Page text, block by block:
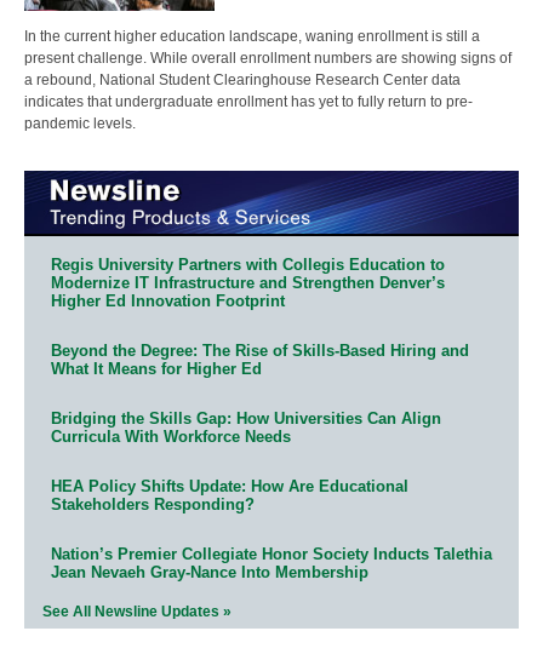
In the current higher education landscape, waning enrollment is still a
present challenge. While overall enrollment numbers are showing signs of
a rebound, National Student Clearinghouse Research Center data
indicates that undergraduate enrollment has yet to fully return to pre-
pandemic levels.
Regis University Partners with Collegis Education to
Modernize IT Infrastructure and Strengthen Denver’s
Higher Ed Innovation Footprint
Beyond the Degree: The Rise of Skills-Based Hiring and
What It Means for Higher Ed
Bridging the Skills Gap: How Universities Can Align
Curricula With Workforce Needs
HEA Policy Shifts Update: How Are Educational
Stakeholders Responding?
Nation’s Premier Collegiate Honor Society Inducts Talethia
Jean Nevaeh Gray-Nance Into Membership
See All Newsline Updates »